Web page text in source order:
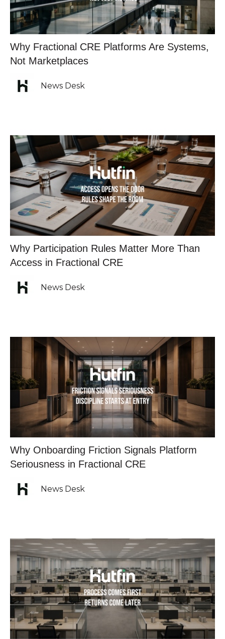
Why Fractional CRE Platforms Are Systems,
Not Marketplaces
News Desk
Why Participation Rules Matter More Than
Access in Fractional CRE
News Desk
Why Onboarding Friction Signals Platform
Seriousness in Fractional CRE
News Desk